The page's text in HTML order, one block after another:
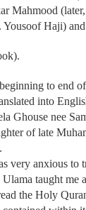
Mahmood
Haji) and
to end
into
Ghouse nee
of late
very anxious to
Ulama taught me
the Holy